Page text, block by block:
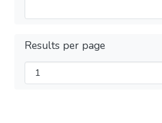
Results per page